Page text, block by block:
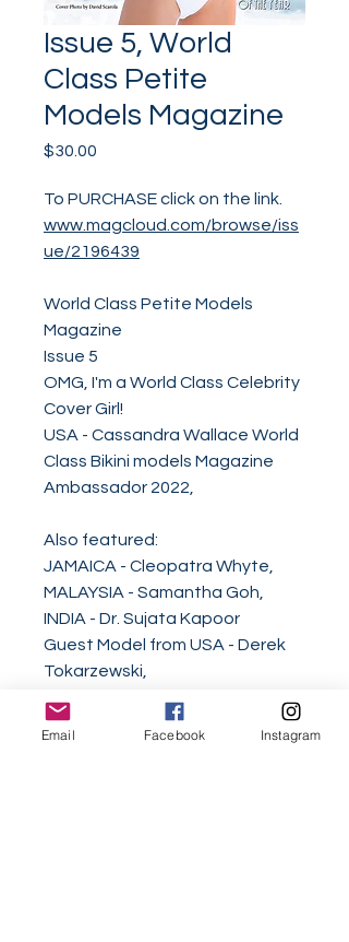
Issue 5, World
Class Petite
Models Magazine
$30.00
To PURCHASE click on the link.
www.magcloud.com/browse/iss
ue/2196439
World Class Petite Models
Magazine
Issue 5
OMG, I'm a World Class Celebrity
Cover Girl!
USA - Cassandra Wallace World
Class Bikini models Magazine
Ambassador 2022,
Also featured:
JAMAICA - Cleopatra Whyte,
MALAYSIA - Samantha Goh,
INDIA - Dr. Sujata Kapoor
Guest Model from USA - Derek
Tokarzewski,
2021 World Class Woman of the
Email Facebook Instagram